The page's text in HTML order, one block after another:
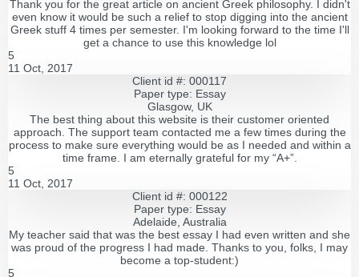
Thank you for the great article on ancient Greek philosophy. I didn't
even know it would be such a relief to stop digging into the ancient
Greek stuff 4 times per semester. I'm looking forward to the time I'll
get a chance to use this knowledge lol
5
11 Oct, 2017
Client id #: 000117
Paper type: Essay
Glasgow, UK
The best thing about this website is their customer oriented
approach. The support team contacted me a few times during the
process to make sure everything would be as I needed and within a
time frame. I am eternally grateful for my “A+”.
5
11 Oct, 2017
Client id #: 000122
Paper type: Essay
Adelaide, Australia
My teacher said that was the best essay I had even written and she
was proud of the progress I had made. Thanks to you, folks, I may
become a top-student:)
5